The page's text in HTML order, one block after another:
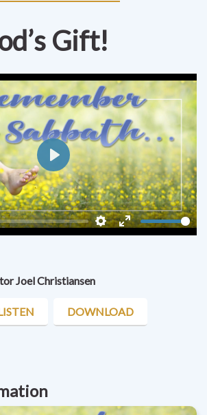
Gift!
Settings
Enter
Play
Joel Christiansen
DOWNLOAD